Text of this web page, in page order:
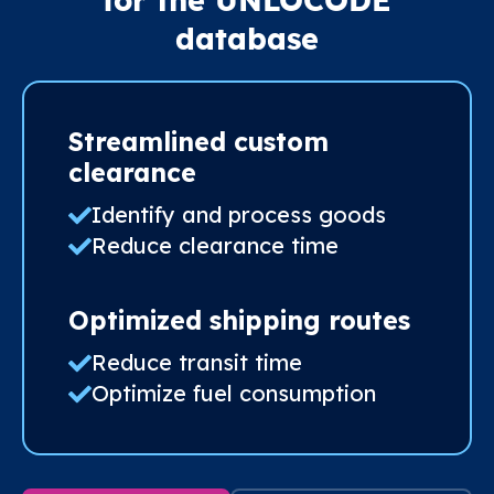
database
Streamlined custom
clearance
Identify and process goods
Reduce clearance time
Optimized shipping routes
Reduce transit time
Optimize fuel consumption